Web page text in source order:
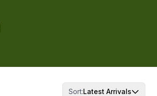
Sort:Latest Arrivals